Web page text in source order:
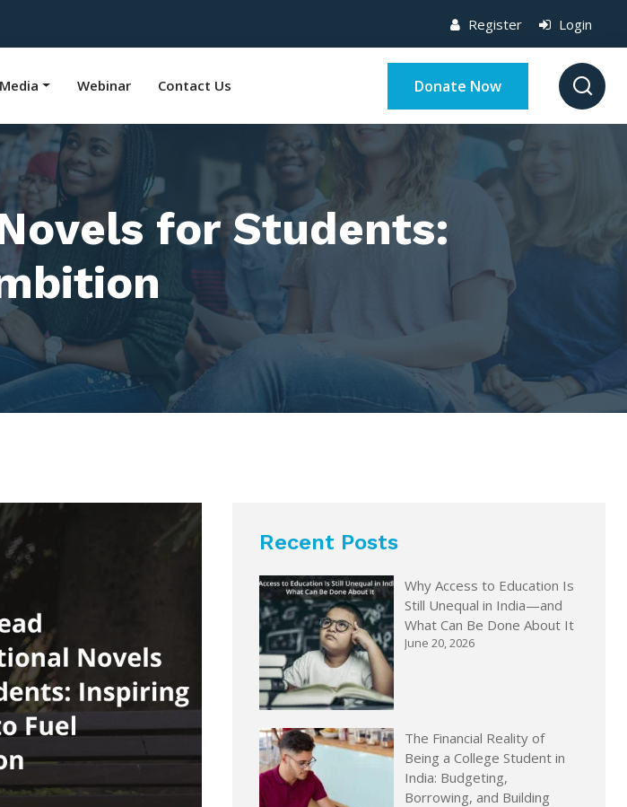
Register Login
Media Webinar Contact Us Donate Now
for Students:
Recent Posts
Why Access to Education Is
Still Unequal in India—and
What Can Be Done About It
June 20, 2026
The Financial Reality of
Being a College Student in
India: Budgeting,
Borrowing, and Building